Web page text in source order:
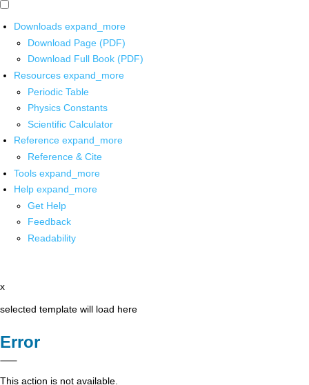
Downloads expand_more
Download Page (PDF)
Download Full Book (PDF)
Resources expand_more
Periodic Table
Physics Constants
Scientific Calculator
Reference expand_more
Reference & Cite
Tools expand_more
Help expand_more
Get Help
Feedback
Readability
x
selected template will load here
Error
This action is not available.